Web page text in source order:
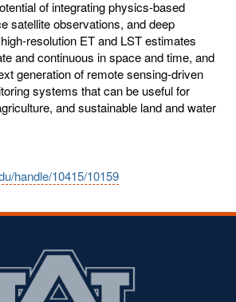
of integrating physics-based
satellite observations, and deep
resolution ET and LST estimates
and continuous in space and time, and
generation of remote sensing-driven
systems that can be useful for
and sustainable land and water
handle/10415/10159